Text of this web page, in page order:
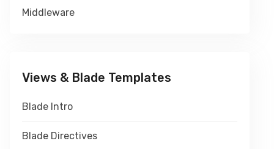
Middleware
Views & Blade Templates
Blade Intro
Blade Directives